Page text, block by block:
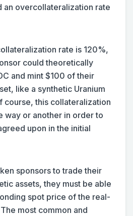
an overcollateralization rate
rate is 120%,
could theoretically
and mint $100 of their
like a synthetic Uranium
course, this collateralization
way or another in order to
upon in the initial
sponsors to trade their
assets, they must be able
spot price of the real-
most common and